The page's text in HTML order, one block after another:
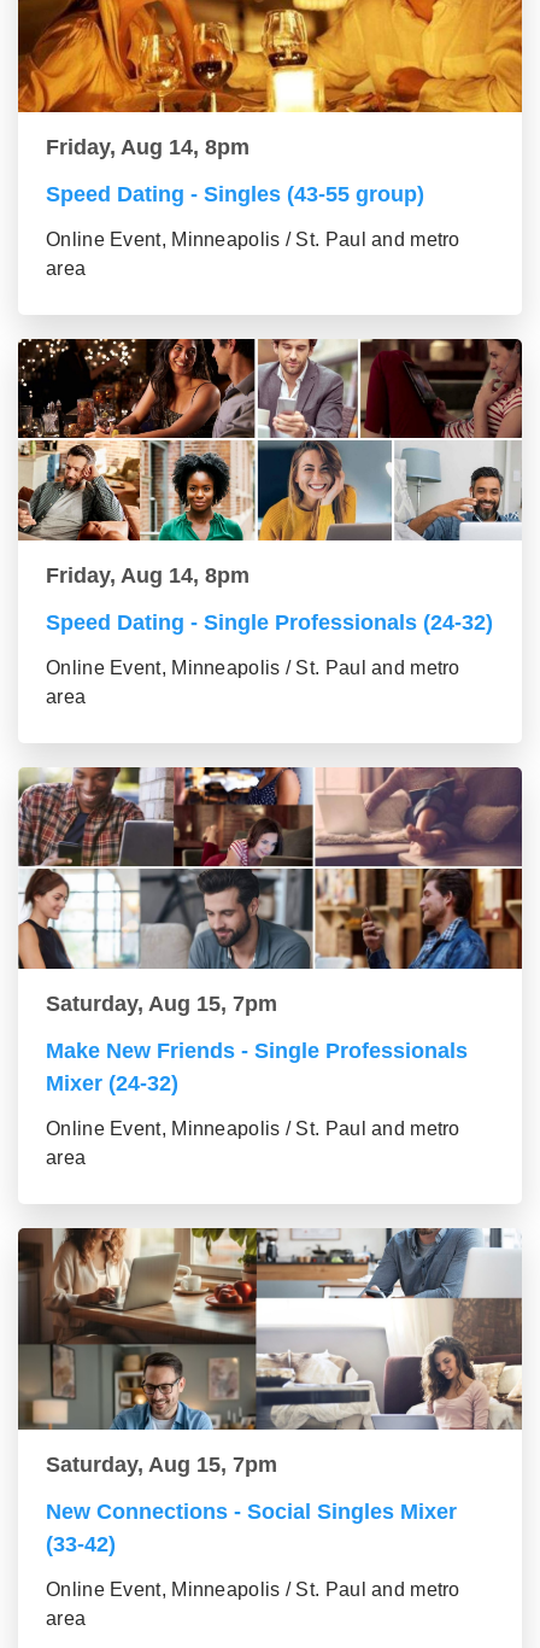
Friday, Aug 14, 8pm
Speed Dating - Singles (43-55 group)
Online Event, Minneapolis / St. Paul and metro
area
Friday, Aug 14, 8pm
Speed Dating - Single Professionals (24-32)
Online Event, Minneapolis / St. Paul and metro
area
Saturday, Aug 15, 7pm
Make New Friends - Single Professionals
Mixer (24-32)
Online Event, Minneapolis / St. Paul and metro
area
Saturday, Aug 15, 7pm
New Connections - Social Singles Mixer
(33-42)
Online Event, Minneapolis / St. Paul and metro
area